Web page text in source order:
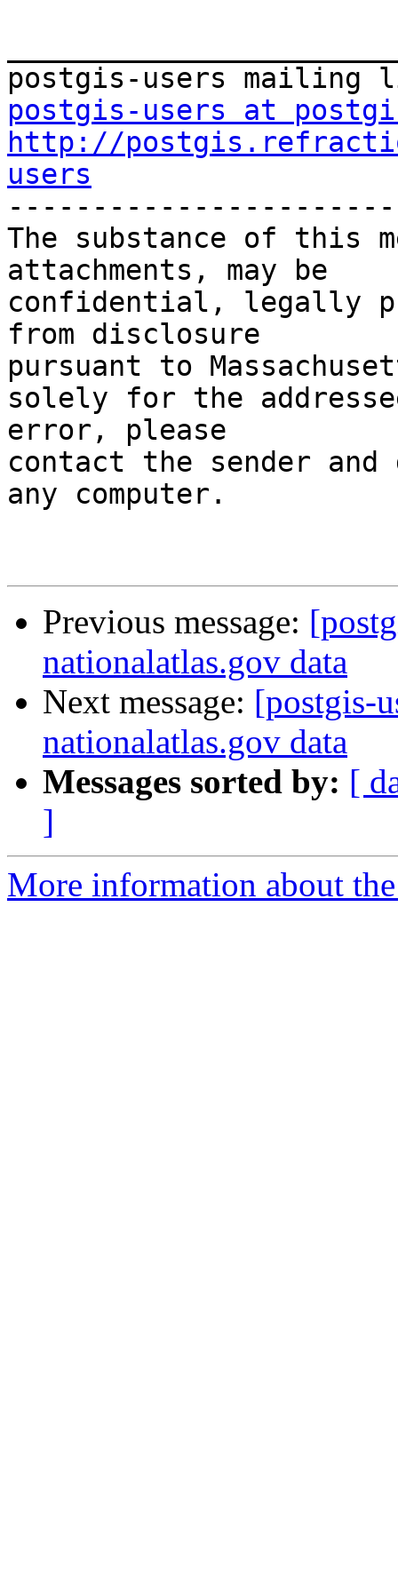
postgis-users at
http://
users
The substance of this
attachments, may be
confidential, legally
from disclosure
pursuant to
solely for the
error, please
contact the sender
any computer.
Previous message:
nationalatlas.gov data
Next message: [postgis-
nationalatlas.gov data
Messages sorted by: [
]
More information about